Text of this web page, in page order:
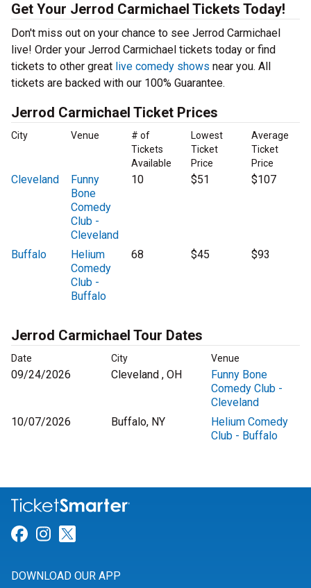
Get Your Jerrod Carmichael Tickets Today!
Don't miss out on your chance to see Jerrod Carmichael
live! Order your Jerrod Carmichael tickets today or find
tickets to other great live comedy shows near you. All
tickets are backed with our 100% Guarantee.
Jerrod Carmichael Ticket Prices
City Venue
# of
Tickets
Available
Lowest
Ticket
Price
Average
Ticket
Price
Cleveland
Funny
Bone
Comedy
Club -
Cleveland
10 $51 $107
Buffalo
Helium
Comedy
Club -
Buffalo
68 $45 $93
Jerrod Carmichael Tour Dates
Date City Venue
09/24/2026 Cleveland , OH
Funny Bone
Comedy Club -
Cleveland
10/07/2026
Buffalo, NY
Helium Comedy
Club - Buffalo
Link for Facebook
Link for Instagram
DOWNLOAD OUR APP